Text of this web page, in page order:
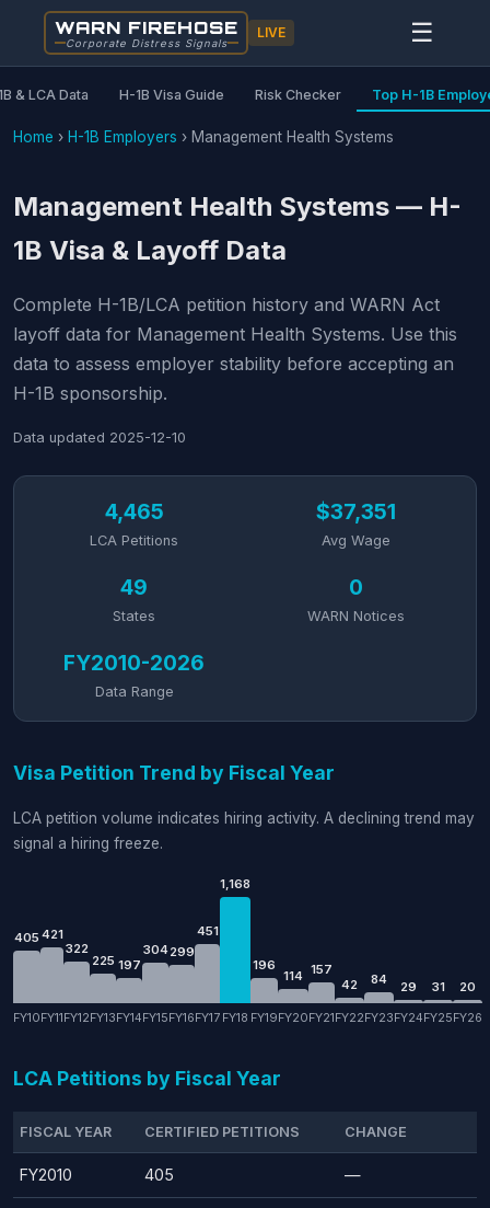
WARN FIREHOSE
Corporate Distress Signals
LIVE ☰
& LCA Data H-1B Visa Guide Risk Checker Top H-1B
Home › H-1B Employers › Management Health Systems
Management Health Systems — H-
1B Visa & Layoff Data
Complete H-1B/LCA petition history and WARN Act
layoff data for Management Health Systems. Use this
data to assess employer stability before accepting an
H-1B sponsorship.
Data updated 2025-12-10
4,465
LCA Petitions
$37,351
Avg Wage
49
States
0
WARN Notices
FY2010-2026
Data Range
Visa Petition Trend by Fiscal Year
LCA petition volume indicates hiring activity. A declining trend may
signal a hiring freeze.
405
FY10
421
FY11
322
FY12
225
FY13
197
FY14
304
FY15
299
FY16
451
FY17
1,168
FY18
196
FY19
114
FY20
157
FY21
42
FY22
84
FY23
29
FY24
31
FY25
20
FY26
LCA Petitions by Fiscal Year
FISCAL YEAR CERTIFIED PETITIONS CHANGE
FY2010 405 —